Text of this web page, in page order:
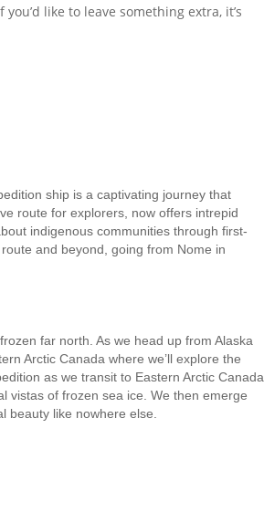
like to leave something extra, it’s
ship is a captivating journey that
route for explorers, now offers intrepid
indigenous communities through first-
and beyond, going from Nome in
far north. As we head up from Alaska
Arctic Canada where we’ll explore the
as we transit to Eastern Arctic Canada
vistas of frozen sea ice. We then emerge
beauty like nowhere else.